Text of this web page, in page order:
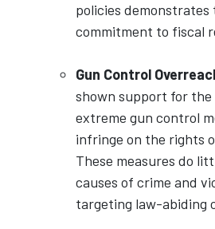
policies demonstrates
commitment to fiscal
Gun Control
shown support for the
extreme gun control
infringe on the rights
These measures do
causes of crime and
targeting law-abiding